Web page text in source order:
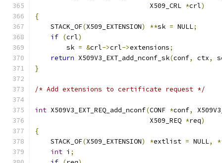
                             X509_CRL
*crl)
{
    STACK_OF
(X509_EXTENSION) **sk = NULL;
if (crl)
        sk
= &crl->crl->extensions;
return X509V3_EXT_add_nconf_sk(conf, ctx,
}
/* Add extensions to certificate request */
int X509V3_EXT_REQ_add_nconf(CONF *conf,
                             X509_REQ
*req)
{
    STACK_OF
(X509_EXTENSION) *extlist = NULL,
int i ;